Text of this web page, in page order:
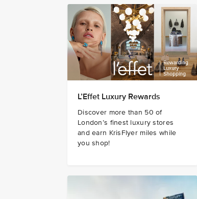
L’Effet Luxury Rewards
Discover more than 50 of
London’s finest luxury stores
and earn KrisFlyer miles while
you shop!